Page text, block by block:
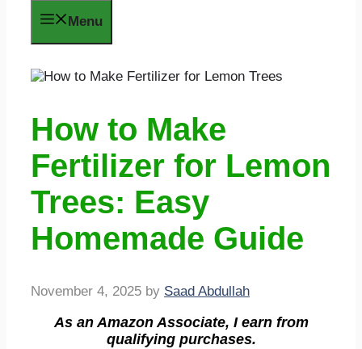
Menu
How to Make
Fertilizer for Lemon
Trees: Easy
Homemade Guide
November 4, 2025 by Saad Abdullah
As an Amazon Associate, I earn from
qualifying purchases.